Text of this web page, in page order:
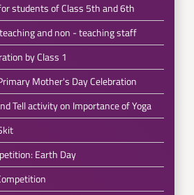
students of Class 5th and 6th
and non - teaching staff
by Class 1
Mother's Day Celebration
Tell activity on Importance of Yoga
Earth Day